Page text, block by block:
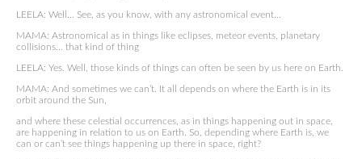
LEELA: Well… See, as you know, with any astronomical event…
MAMA: Astronomical as in things like eclipses, meteor events, planetary
collisions… that kind of thing
LEELA: Yes. Well, those kinds of things can often be seen by us here on Earth.
MAMA: And sometimes we can’t. It all depends on where the Earth is in its
orbit around the Sun,
and where these celestial occurrences, as in things happening out in space,
are happening in relation to us on Earth. So, depending where Earth is, we
can or can’t see things happening up there in space, right?